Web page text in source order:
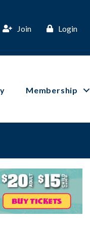
Join Login
Membership